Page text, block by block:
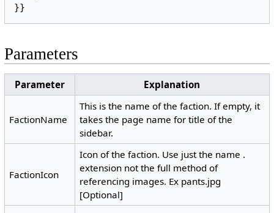
Parameters
Parameter Explanation
FactionName
This is the name of the faction. If empty, it
takes the page name for title of the
sidebar.
FactionIcon
Icon of the faction. Use just the name .
extension not the full method of
referencing images. Ex pants.jpg
[Optional]